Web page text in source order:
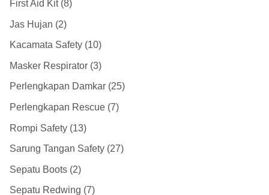
First Aid Kit 8
Jas Hujan 2
Kacamata Safety 10
Masker Respirator 3
Perlengkapan Damkar 25
Perlengkapan Rescue 7
Rompi Safety 13
Sarung Tangan Safety 27
Sepatu Boots 2
Sepatu Redwing 7